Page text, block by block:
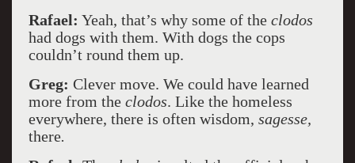
Rafael: Yeah, that’s why some of the clodos
had dogs with them. With dogs the cops
couldn’t round them up.
Greg: Clever move. We could have learned
more from the clodos. Like the homeless
everywhere, there is often wisdom, sagesse,
there.